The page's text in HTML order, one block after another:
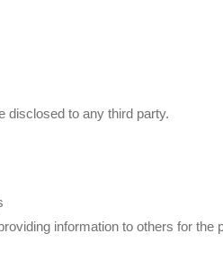
to any third party.
information to others for